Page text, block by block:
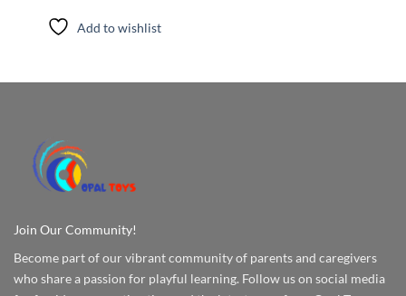
Add to wishlist
Join Our Community!
Become part of our vibrant community of parents and caregivers
who share a passion for playful learning. Follow us on social media